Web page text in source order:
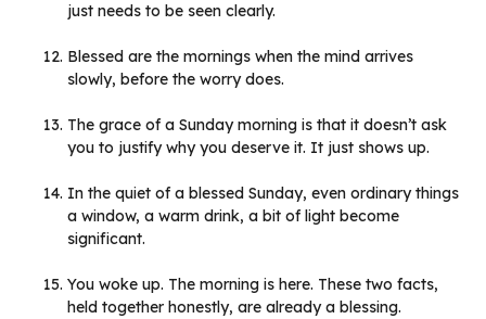
just needs to be seen clearly.
Blessed are the mornings when the mind arrives
slowly, before the worry does.
The grace of a Sunday morning is that it doesn’t ask
you to justify why you deserve it. It just shows up.
In the quiet of a blessed Sunday, even ordinary things
a window, a warm drink, a bit of light become
significant.
You woke up. The morning is here. These two facts,
held together honestly, are already a blessing.